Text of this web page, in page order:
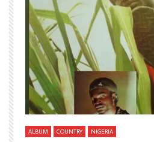
Watch Later
ALBUM COUNTRY NIGERIA